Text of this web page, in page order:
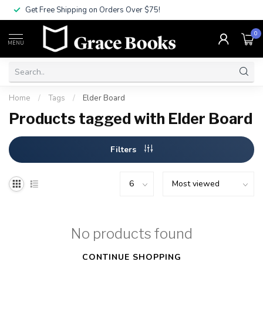
Get Free Shipping on Orders Over $75!
MENU
0
Home / Tags / Elder Board
Products tagged with Elder Board
Filters
No products found
CONTINUE SHOPPING